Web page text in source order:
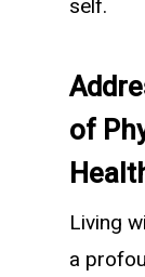
of
Living
a